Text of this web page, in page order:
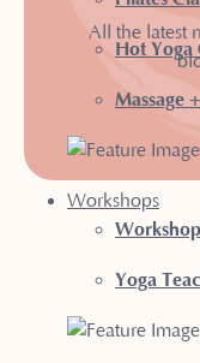
Hot Yoga
Massage
Workshops
Yoga
All the latest